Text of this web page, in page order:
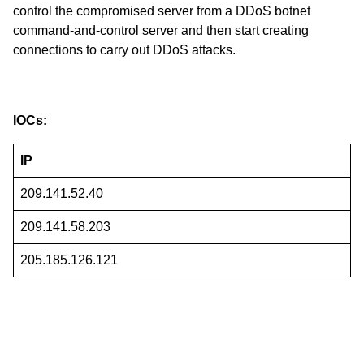
control the compromised server from a DDoS botnet
command-and-control server and then start creating
connections to carry out DDoS attacks.
IOCs:
IP
209.141.52.40
209.141.58.203
205.185.126.121